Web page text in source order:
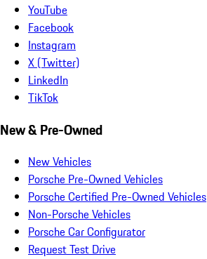
YouTube
Facebook
Instagram
X (Twitter)
LinkedIn
TikTok
New & Pre-Owned
New Vehicles
Porsche Pre-Owned Vehicles
Porsche Certified Pre-Owned Vehicles
Non-Porsche Vehicles
Porsche Car Configurator
Request Test Drive